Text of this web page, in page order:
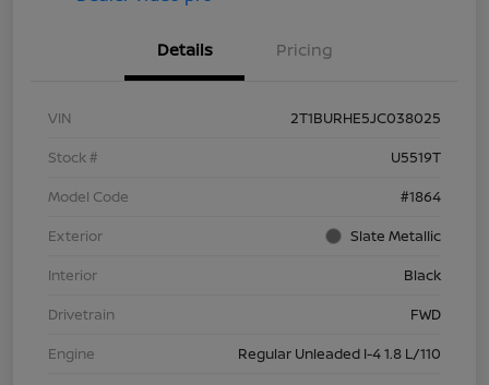
Details Pricing
VIN
2T1BURHE5JC038025
Stock #
U5519T
Model Code
#1864
Exterior
Slate Metallic
Interior
Black
Drivetrain
FWD
Engine
Regular Unleaded I-4 1.8 L/110